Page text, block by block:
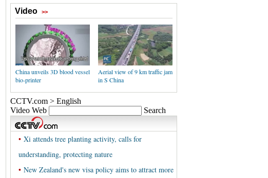
Video >>
China unveils 3D blood vessel
bio-printer
Aerial view of 9 km traffic jam
in S China